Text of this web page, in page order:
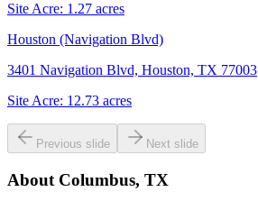
Site Acre: 1.27 acres
Houston (Navigation Blvd)
3401 Navigation Blvd, Houston, TX 77003
Site Acre: 12.73 acres
Previous slide Next slide
About Columbus, TX